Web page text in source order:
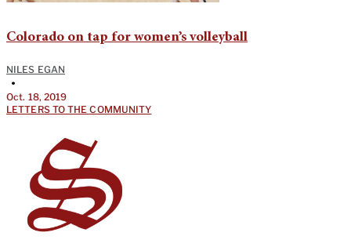
Colorado on tap for women’s volleyball
NILES EGAN
•
Oct. 18, 2019
LETTERS TO THE COMMUNITY